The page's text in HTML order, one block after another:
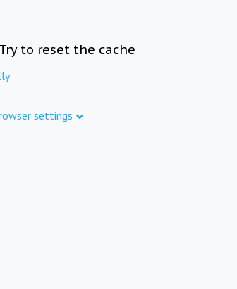
to reset the cache
settings